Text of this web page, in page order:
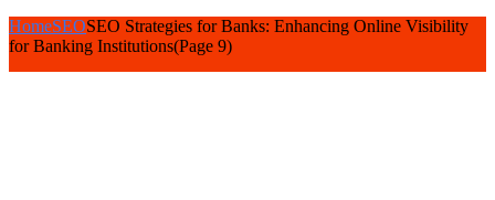
HomeSEOSEO Strategies for Banks: Enhancing Online Visibility
for Banking Institutions(Page 9)